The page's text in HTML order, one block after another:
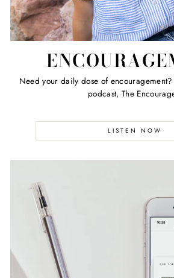
Need your daily dose of
podcast, The
LISTEN NOW